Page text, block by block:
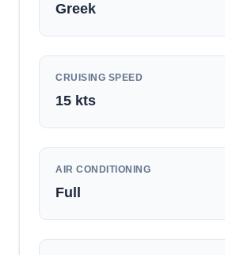
Greek
CRUISING SPEED
15 kts
AIR CONDITIONING
Full